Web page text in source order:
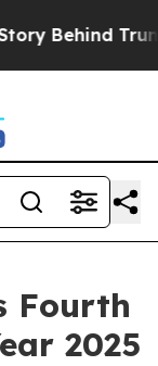
Terrible
Fourth
2025